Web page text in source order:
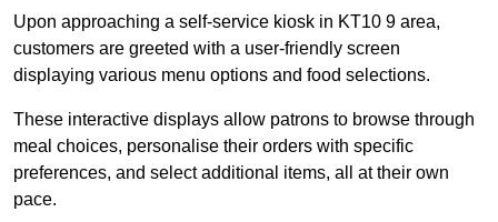
Upon approaching a self-service kiosk in KT10 9 area,
customers are greeted with a user-friendly screen
displaying various menu options and food selections.
These interactive displays allow patrons to browse through
meal choices, personalise their orders with specific
preferences, and select additional items, all at their own
pace.